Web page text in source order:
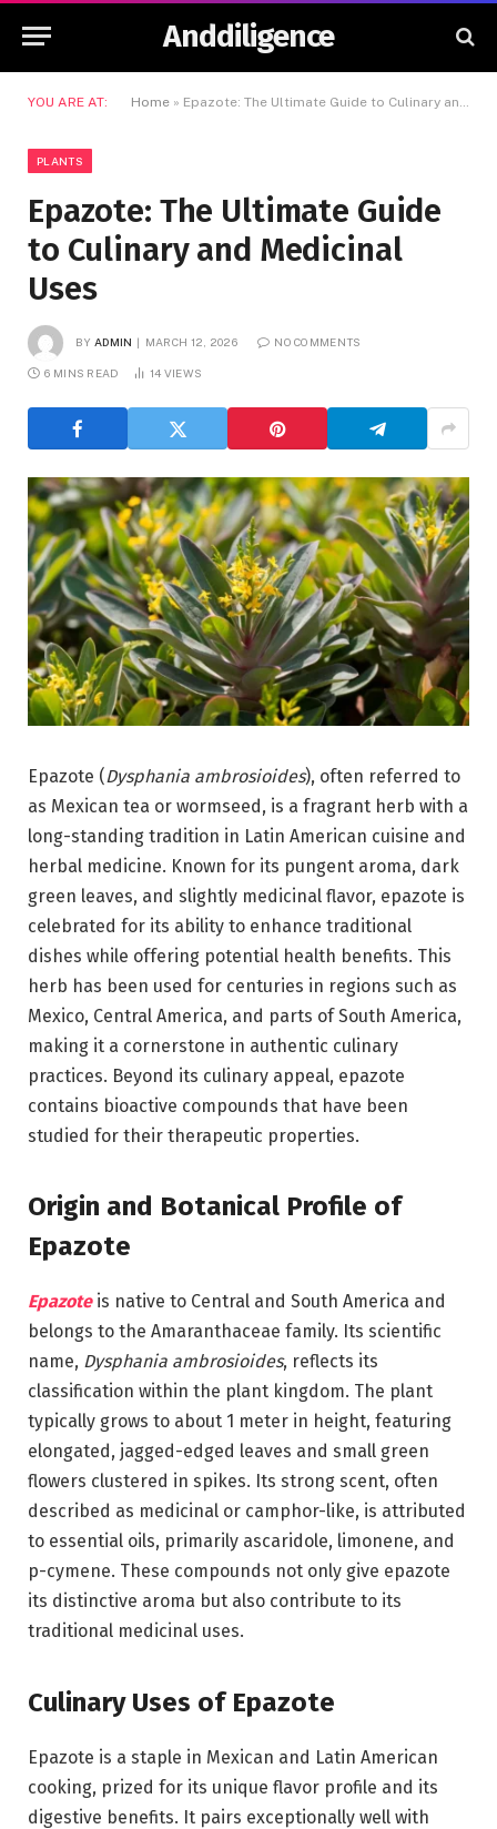
Anddiligence
YOU ARE AT: Home » Epazote: The Ultimate Guide to Culinary and Medicinal Uses
PLANTS
Epazote: The Ultimate Guide
to Culinary and Medicinal
Uses
BY ADMIN MARCH 12, 2026 NO COMMENTS
6 MINS READ 14 VIEWS
Epazote (Dysphania ambrosioides), often referred to
as Mexican tea or wormseed, is a fragrant herb with a
long-standing tradition in Latin American cuisine and
herbal medicine. Known for its pungent aroma, dark
green leaves, and slightly medicinal flavor, epazote is
celebrated for its ability to enhance traditional
dishes while offering potential health benefits. This
herb has been used for centuries in regions such as
Mexico, Central America, and parts of South America,
making it a cornerstone in authentic culinary
practices. Beyond its culinary appeal, epazote
contains bioactive compounds that have been
studied for their therapeutic properties.
Origin and Botanical Profile of
Epazote
Epazoteis native to Central and South America and
belongs to the Amaranthaceae family. Its scientific
name, Dysphania ambrosioides, reflects its
classification within the plant kingdom. The plant
typically grows to about 1 meter in height, featuring
elongated, jagged-edged leaves and small green
flowers clustered in spikes. Its strong scent, often
described as medicinal or camphor-like, is attributed
to essential oils, primarily ascaridole, limonene, and
p-cymene. These compounds not only give epazote
its distinctive aroma but also contribute to its
traditional medicinal uses.
Culinary Uses of Epazote
Epazote is a staple in Mexican and Latin American
cooking, prized for its unique flavor profile and its
digestive benefits. It pairs exceptionally well with